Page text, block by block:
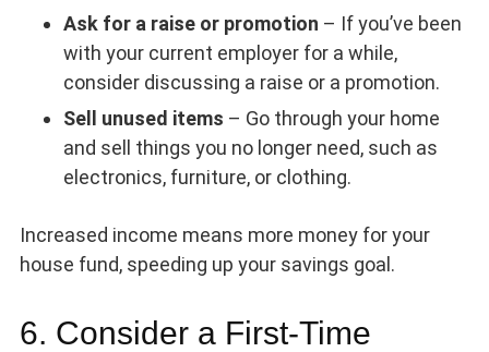
Ask for a raise or promotion – If you’ve been
with your current employer for a while,
consider discussing a raise or a promotion.
Sell unused items – Go through your home
and sell things you no longer need, such as
electronics, furniture, or clothing.
Increased income means more money for your
house fund, speeding up your savings goal.
6. Consider a First-Time